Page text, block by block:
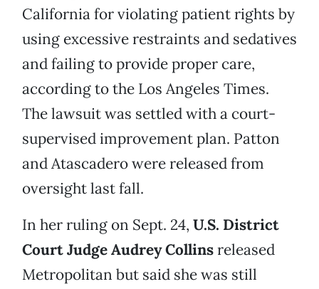
California for violating patient rights by
using excessive restraints and sedatives
and failing to provide proper care,
according to the Los Angeles Times.
The lawsuit was settled with a court-
supervised improvement plan. Patton
and Atascadero were released from
oversight last fall.
In her ruling on Sept. 24, U.S. District
Court Judge Audrey Collinsreleased
Metropolitan but said she was still